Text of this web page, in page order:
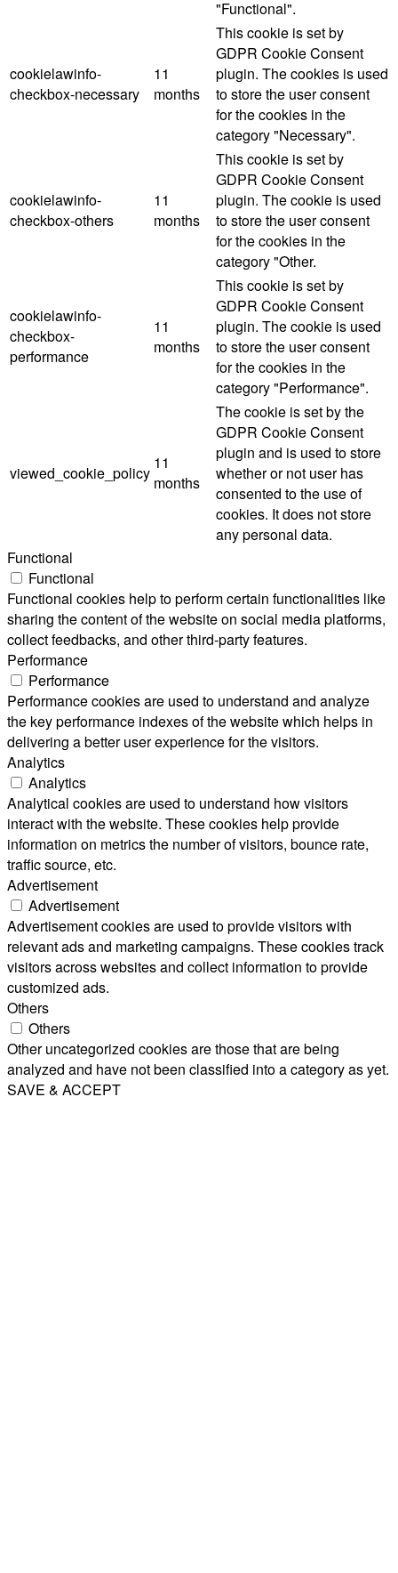
"Functional".
cookielawinfo-
checkbox-necessary
11
months
This cookie is set by
GDPR Cookie Consent
plugin. The cookies is used
to store the user consent
for the cookies in the
category "Necessary".
cookielawinfo-
checkbox-others
11
months
This cookie is set by
GDPR Cookie Consent
plugin. The cookie is used
to store the user consent
for the cookies in the
category "Other.
cookielawinfo-
checkbox-
performance
11
months
This cookie is set by
GDPR Cookie Consent
plugin. The cookie is used
to store the user consent
for the cookies in the
category "Performance".
viewed_cookie_policy
11
months
The cookie is set by the
GDPR Cookie Consent
plugin and is used to store
whether or not user has
consented to the use of
cookies. It does not store
any personal data.
Functional
Functional
Functional cookies help to perform certain functionalities like
sharing the content of the website on social media platforms,
collect feedbacks, and other third-party features.
Performance
Performance
Performance cookies are used to understand and analyze
the key performance indexes of the website which helps in
delivering a better user experience for the visitors.
Analytics
Analytics
Analytical cookies are used to understand how visitors
interact with the website. These cookies help provide
information on metrics the number of visitors, bounce rate,
traffic source, etc.
Advertisement
Advertisement
Advertisement cookies are used to provide visitors with
relevant ads and marketing campaigns. These cookies track
visitors across websites and collect information to provide
customized ads.
Others
Others
Other uncategorized cookies are those that are being
analyzed and have not been classified into a category as yet.
SAVE & ACCEPT